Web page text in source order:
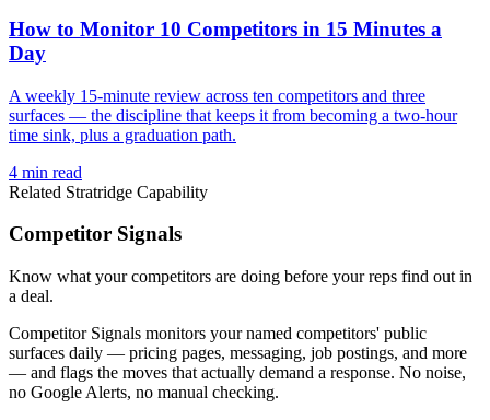
How to Monitor 10 Competitors in 15 Minutes a
Day
A weekly 15-minute review across ten competitors and three
surfaces — the discipline that keeps it from becoming a two-hour
time sink, plus a graduation path.
4 min read
Related Stratridge Capability
Competitor Signals
Know what your competitors are doing before your reps find out in
a deal.
Competitor Signals monitors your named competitors' public
surfaces daily — pricing pages, messaging, job postings, and more
— and flags the moves that actually demand a response. No noise,
no Google Alerts, no manual checking.